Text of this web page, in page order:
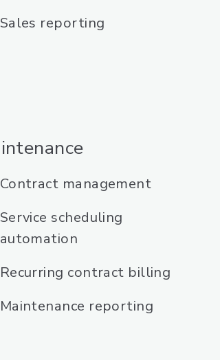
Sales reporting
Contract management
Service scheduling
automation
Recurring contract billing
Maintenance reporting